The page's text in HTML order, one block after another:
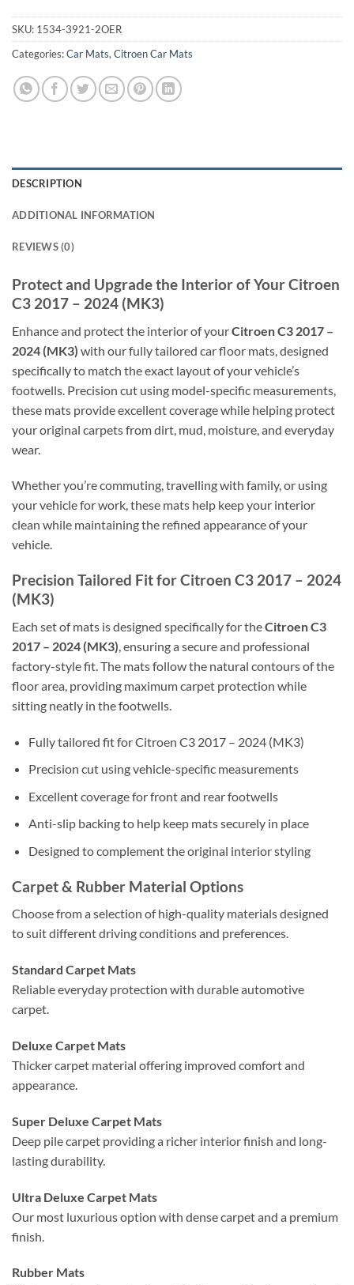
SKU: 1534-3921-2OER
Categories:Car Mats, Citroen Car Mats
DESCRIPTION
ADDITIONAL INFORMATION
REVIEWS (0)
Protect and Upgrade the Interior of Your Citroen
C3 2017 – 2024 (MK3)
Enhance and protect the interior of yourCitroen C3 2017 –
2024 (MK3) with our fully tailored car floor mats, designed
specifically to match the exact layout of your vehicle’s
footwells. Precision cut using model-specific measurements,
these mats provide excellent coverage while helping protect
your original carpets from dirt, mud, moisture, and everyday
wear.
Whether you’re commuting, travelling with family, or using
your vehicle for work, these mats help keep your interior
clean while maintaining the refined appearance of your
vehicle.
Precision Tailored Fit for Citroen C3 2017 – 2024
(MK3)
Each set of mats is designed specifically for theCitroen C3
2017 – 2024 (MK3), ensuring a secure and professional
factory-style fit. The mats follow the natural contours of the
floor area, providing maximum carpet protection while
sitting neatly in the footwells.
Fully tailored fit for Citroen C3 2017 – 2024 (MK3)
Precision cut using vehicle-specific measurements
Excellent coverage for front and rear footwells
Anti-slip backing to help keep mats securely in place
Designed to complement the original interior styling
Carpet & Rubber Material Options
Choose from a selection of high-quality materials designed
to suit different driving conditions and preferences.
Standard Carpet Mats
Reliable everyday protection with durable automotive
carpet.
Deluxe Carpet Mats
Thicker carpet material offering improved comfort and
appearance.
Super Deluxe Carpet Mats
Deep pile carpet providing a richer interior finish and long-
lasting durability.
Ultra Deluxe Carpet Mats
Our most luxurious option with dense carpet and a premium
finish.
Rubber Mats